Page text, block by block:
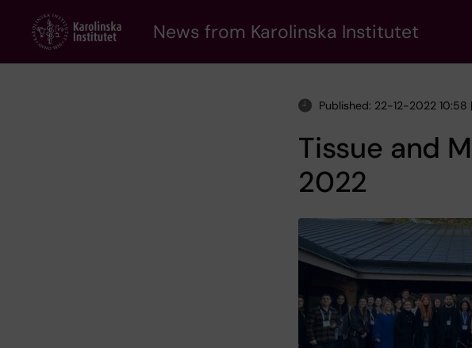
content
News from Karolinska Institutet
Published: 22-12-2022
Tissue and
2022